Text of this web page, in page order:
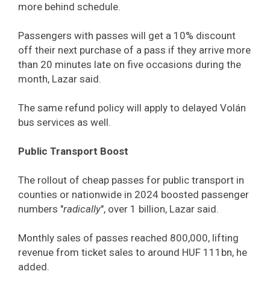
more behind schedule.
Passengers with passes will get a 10% discount
off their next purchase of a pass if they arrive more
than 20 minutes late on five occasions during the
month, Lazar said.
The same refund policy will apply to delayed Volán
bus services as well.
Public Transport Boost
The rollout of cheap passes for public transport in
counties or nationwide in 2024 boosted passenger
numbers "radically", over 1 billion, Lazar said.
Monthly sales of passes reached 800,000, lifting
revenue from ticket sales to around HUF 111bn, he
added.